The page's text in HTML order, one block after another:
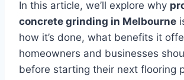
In this article, we’ll explore why
concrete grinding in Melbourne
how it’s done, what benefits it
homeowners and businesses
before starting their next flooring